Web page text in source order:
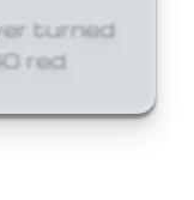
turned
red